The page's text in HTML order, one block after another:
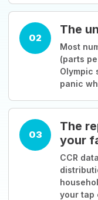
02
The
Most
(parts
Olympic
panic
03
The
your
CCR
your tap